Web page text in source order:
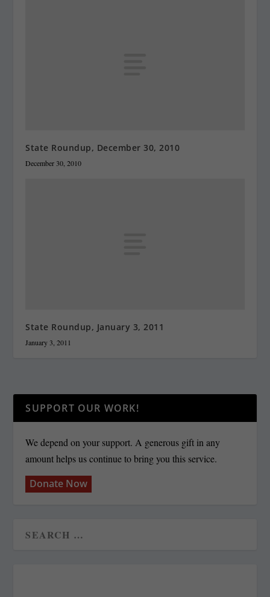
State Roundup, December 30, 2010
December 30, 2010
State Roundup, January 3, 2011
January 3, 2011
SUPPORT OUR WORK!
We depend on your support. A generous gift in any
amount helps us continue to bring you this service.
Donate Now